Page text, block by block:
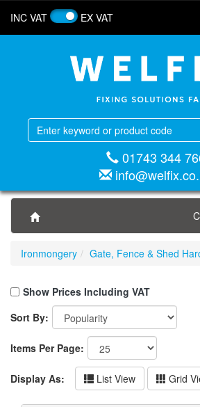
INC VAT EX VAT
01743 344
Ironmongery Gate, Fence & Shed
Show Prices Including VAT
Sort By:
Items Per Page:
Display As: List View Grid